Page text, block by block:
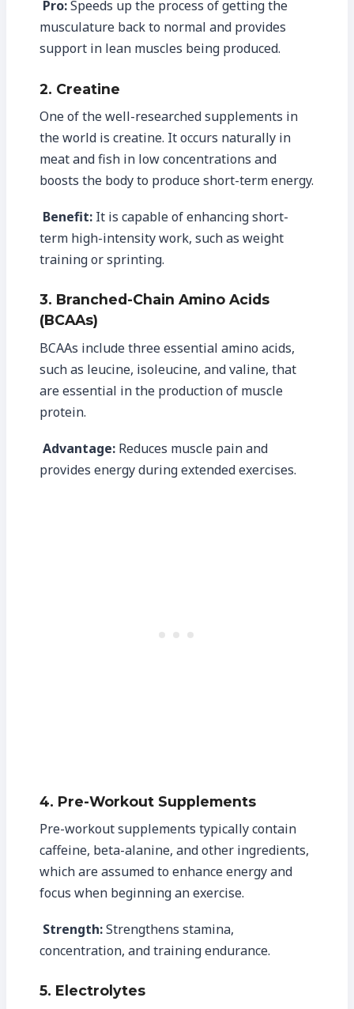
Pro:Speeds up the process of getting the
musculature back to normal and provides
support in lean muscles being produced.
2. Creatine
One of the well-researched supplements in
the world is creatine. It occurs naturally in
meat and fish in low concentrations and
boosts the body to produce short-term energy.
Benefit: It is capable of enhancing short-
term high-intensity work, such as weight
training or sprinting.
3. Branched-Chain Amino Acids
(BCAAs)
BCAAs include three essential amino acids,
such as leucine, isoleucine, and valine, that
are essential in the production of muscle
protein.
Advantage: Reduces muscle pain and
provides energy during extended exercises.
4. Pre-Workout Supplements
Pre-workout supplements typically contain
caffeine, beta-alanine, and other ingredients,
which are assumed to enhance energy and
focus when beginning an exercise.
Strength:Strengthens stamina,
concentration, and training endurance.
5. Electrolytes